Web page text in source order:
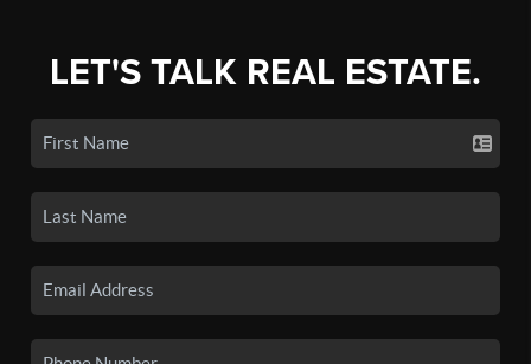
LET'S TALK REAL ESTATE.